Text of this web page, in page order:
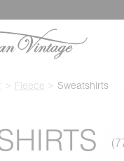
Fleece Sweatshirts